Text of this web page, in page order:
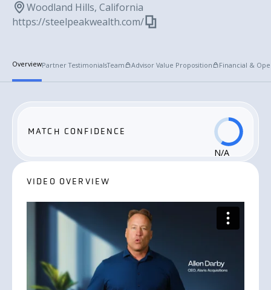
Woodland Hills, California
https://steelpeakwealth.com/
OverviewPartner TestimonialsTeam Advisor Value Proposition Financial &
MATCH CONFIDENCE
N/A
VIDEO OVERVIEW